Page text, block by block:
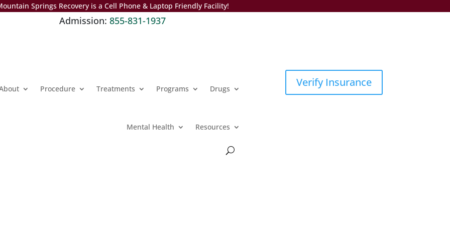
Springs Recovery is a Cell Phone & Laptop Friendly Facility!
Admission: 855-831-1937
Procedure Treatments Programs Drugs
Mental Health Resources
Verify Insurance